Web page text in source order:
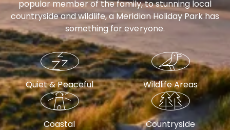
popular member of the family, to stunning local
countryside and wildlife, a Meridian Holiday Park has
something for everyone.
Quiet & Peaceful Wildlife Areas
Coastal Countryside